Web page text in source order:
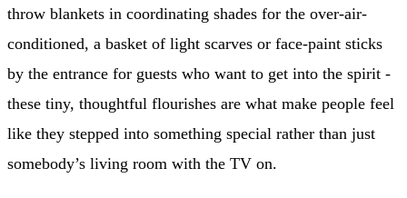
throw blankets in coordinating shades for the over-air-
conditioned, a basket of light scarves or face-paint sticks
by the entrance for guests who want to get into the spirit -
these tiny, thoughtful flourishes are what make people feel
like they stepped into something special rather than just
somebody’s living room with the TV on.